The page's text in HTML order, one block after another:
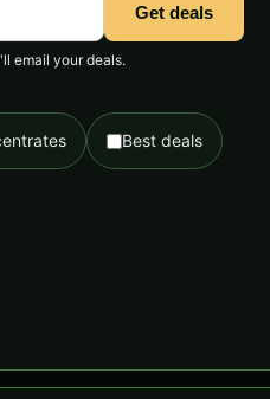
Get deals
email your deals.
Best deals